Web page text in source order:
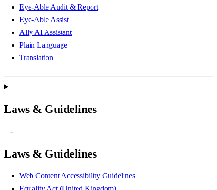
Eye-Able Audit & Report
Eye-Able Assist
Ally AI Assistant
Plain Language
Translation
Laws & Guidelines
+ -
Laws & Guidelines
Web Content Accessibility Guidelines
Equality Act (United Kingdom)